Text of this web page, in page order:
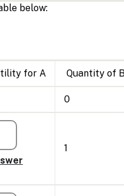
below:
for A Quantity of
0
1